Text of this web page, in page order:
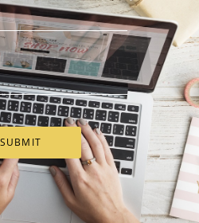
Add to Cart
SUBMIT